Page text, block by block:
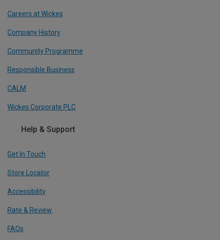
Careers at Wickes
Company History
Community Programme
Responsible Business
CALM
Wickes Corporate PLC
Help & Support
Get In Touch
Store Locator
Accessibility
Rate & Review
FAQs